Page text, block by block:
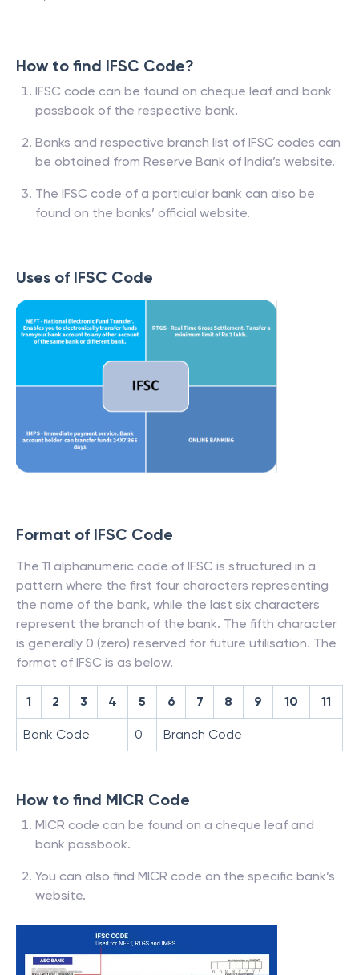
How to find IFSC Code?
IFSC code can be found on cheque leaf and bank
passbook of the respective bank.
Banks and respective branch list of IFSC codes can
be obtained from Reserve Bank of India’s website.
The IFSC code of a particular bank can also be
found on the banks’ official website.
Uses of IFSC Code
Format of IFSC Code
The 11 alphanumeric code of IFSC is structured in a
pattern where the first four characters representing
the name of the bank, while the last six characters
represent the branch of the bank. The fifth character
is generally 0 (zero) reserved for future utilisation. The
format of IFSC is as below.
1 2 3 4 5 6 7 8 9 10 11
Bank Code 0 Branch Code
How to find MICR Code
MICR code can be found on a cheque leaf and
bank passbook.
You can also find MICR code on the specific bank’s
website.